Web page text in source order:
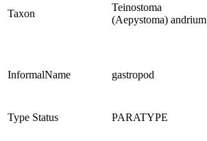
Taxon
Teinostoma
(Aepystoma) andrium
InformalName gastropod
Type Status PARATYPE